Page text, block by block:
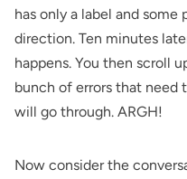
has only a label and
direction. Ten minutes
happens. You then scroll
bunch of errors that need
will go through. ARGH!
Now consider the